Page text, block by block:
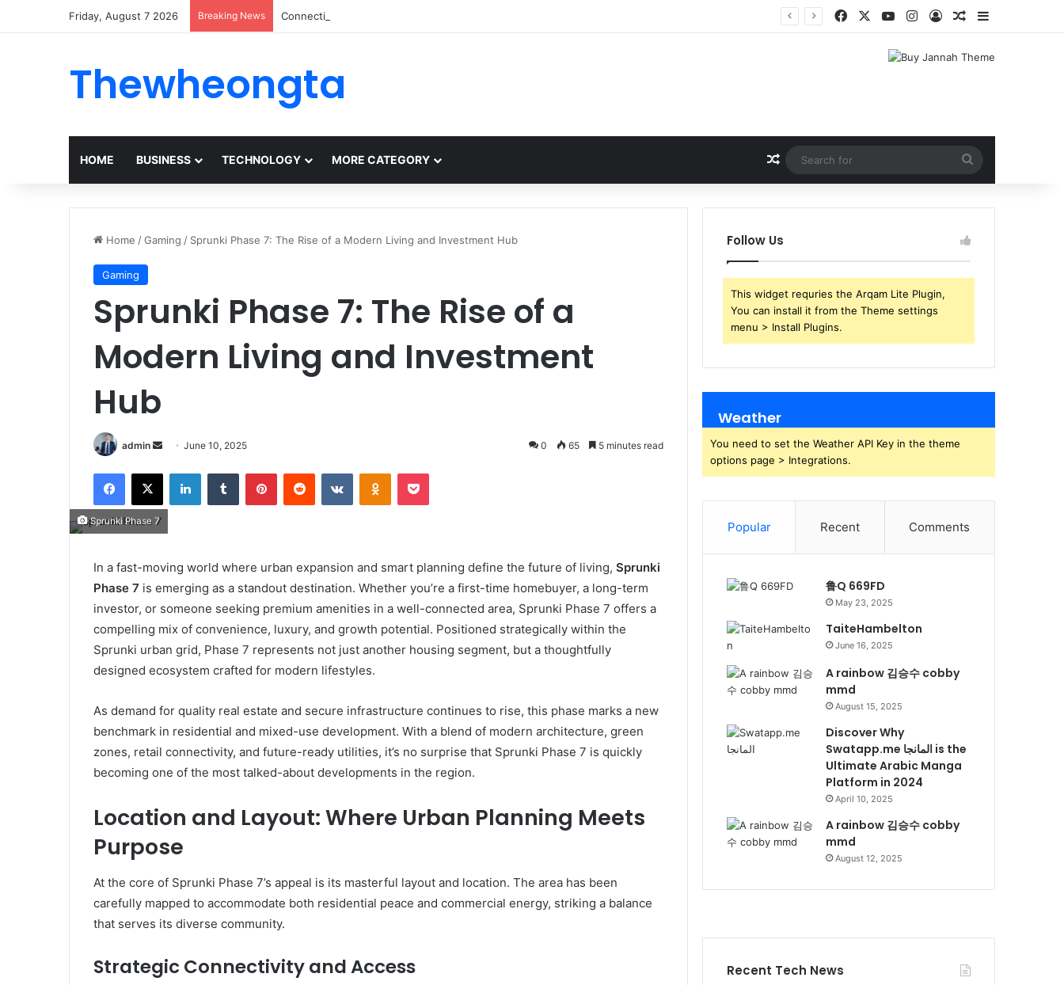
Friday, August 7 2026 Breaking News ConnectionCafe.com: A Complete Guide to the “Cafe for Geeks” Tech Hub FacebookYouTubeInstagram
Log InRandom Article
Sidebar
Thewheongta
HOME BUSINESS TECHNOLOGY MORE CATEGORY Random Article
for
Home /Gaming / Sprunki Phase 7: The Rise of a Modern Living and Investment Hub
Gaming
Sprunki Phase 7: The Rise of a
Modern Living and Investment
Hub
admin
Send
email
June 10, 2025 0 65 5 minutes read
Facebook
X LinkedInTumblr PinterestReddit VKontakteOdnoklassniki
Pocket
Sprunki Phase 7
In a fast-moving world where urban expansion and smart planning define the future of living, Sprunki
Phase 7 is emerging as a standout destination. Whether you’re a first-time homebuyer, a long-term
investor, or someone seeking premium amenities in a well-connected area, Sprunki Phase 7 offers a
compelling mix of convenience, luxury, and growth potential. Positioned strategically within the
Sprunki urban grid, Phase 7 represents not just another housing segment, but a thoughtfully
designed ecosystem crafted for modern lifestyles.
As demand for quality real estate and secure infrastructure continues to rise, this phase marks a new
benchmark in residential and mixed-use development. With a blend of modern architecture, green
zones, retail connectivity, and future-ready utilities, it’s no surprise that Sprunki Phase 7 is quickly
becoming one of the most talked-about developments in the region.
Location and Layout: Where Urban Planning Meets
Purpose
At the core of Sprunki Phase 7’s appeal is its masterful layout and location. The area has been
carefully mapped to accommodate both residential peace and commercial energy, striking a balance
that serves its diverse community.
Strategic Connectivity and Access
Follow Us
This widget requries the Arqam Lite Plugin,
You can install it from the Theme settings
menu > Install Plugins.
Weather
You need to set the Weather API Key in the theme
options page > Integrations.
Popular Recent Comments
鲁Q 669FD
May 23, 2025
TaiteHambelton
June 16, 2025
A rainbow 김승수 cobby
mmd
August 15, 2025
Discover Why
Swatapp.me المانجا is the
Ultimate Arabic Manga
Platform in 2024
April 10, 2025
A rainbow 김승수 cobby
mmd
August 12, 2025
Recent Tech News